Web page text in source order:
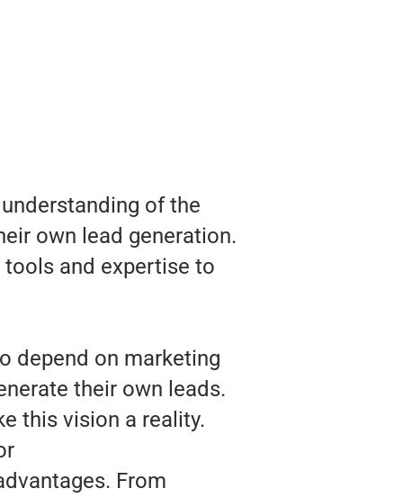
of the
own lead generation.
and expertise to
depend on marketing
their own leads.
this vision a reality.
From